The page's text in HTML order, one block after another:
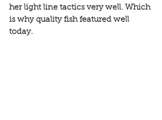
her light line tactics very well. Which
is why quality fish featured well
today.